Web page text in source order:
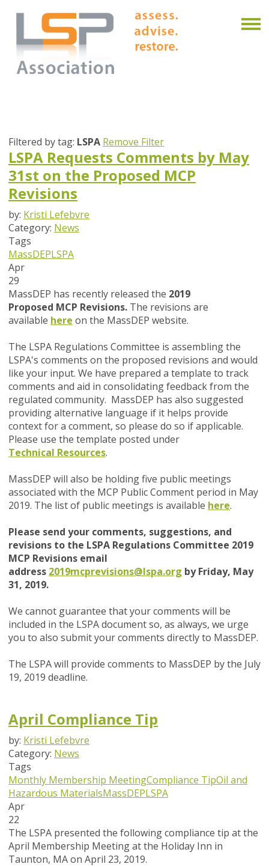
Filtered by tag: LSPA Remove Filter
LSPA Requests Comments by May
31st on the Proposed MCP
Revisions
by: Kristi Lefebvre
Category: News
Tags
MassDEPLSPA
Apr
29
MassDEP has recently released the 2019
Proposed MCP Revisions. The revisions are
available here on the MassDEP website.
The LSPA Regulations Committee is assembling the
LSPA's comments on the proposed revisions and would
like your input. We have prepared a template to track
comments and aid in consolidating feedback from the
regulated community. MassDEP has also suggested
providing alternative language if it helps provide
context for a comment, so please do so if applicable.
Please use the template posted under
Technical Resources.
MassDEP will also be holding five public meetings
associated with the MCP Public Comment period in May
2019. The list of public meetings is available here.
Please send your comments, suggestions, and
revisions to the LSPA Regulations Committee 2019
MCP Revisions email
address 2019mcprevisions@lspa.org by Friday, May
31, 2019.
We cannot guarantee that your comments will be
included in the LSPA document so, as always, we urge
you to also submit your comments directly to MassDEP.
The LSPA will provide comments to MassDEP by the July
19, 2019 deadline.
April Compliance Tip
by: Kristi Lefebvre
Category: News
Tags
Monthly Membership MeetingCompliance TipOil and
Hazardous MaterialsMassDEPLSPA
Apr
22
The LSPA presented the following compliance tip at the
April Membership Meeting at the Holiday Inn in
Taunton, MA on April 23, 2019.